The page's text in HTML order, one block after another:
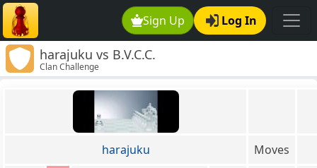
Sign Up Log In
harajuku vs B.V.C.C.
Clan Challenge
harajuku Moves